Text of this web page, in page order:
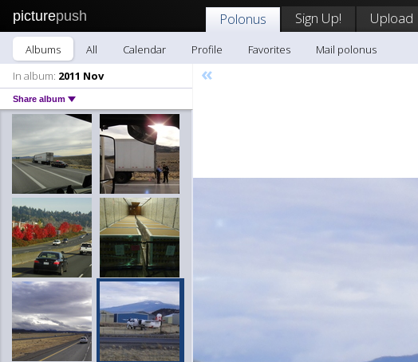
picturepush Polonus Sign Up! Upload
Albums All Calendar Profile Favorites
Mail polonus
In album: 2011 Nov
Share album
«